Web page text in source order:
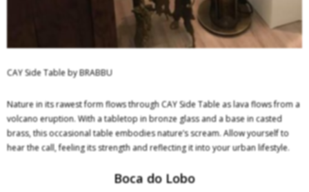
CAY Side Table by BRABBU
Nature in its rawest form flows through CAY Side Table as lava flows from a
volcano eruption. With a tabletop in bronze glass and a base in casted
brass, this occasional table embodies nature’s scream. Allow yourself to
hear the call, feeling its strength and reflecting it into your urban lifestyle.
Boca do Lobo